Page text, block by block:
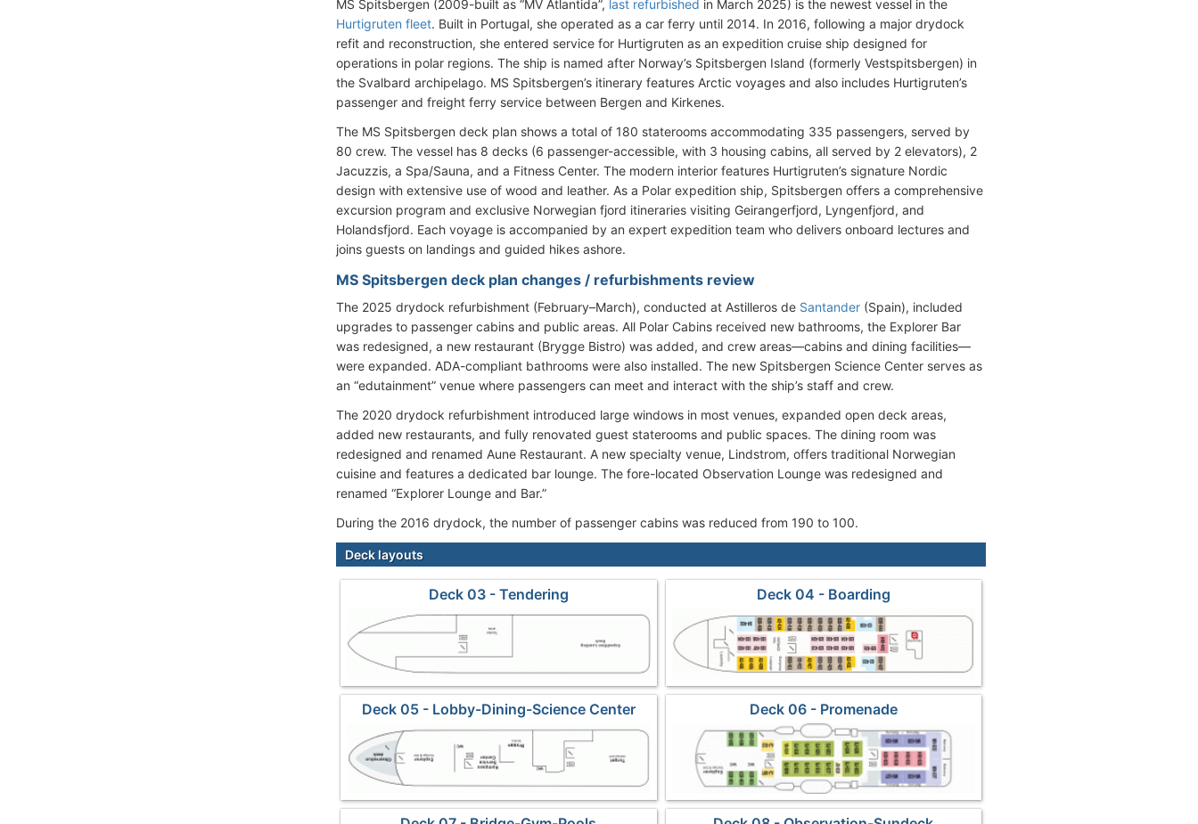
MS Spitsbergen (2009-built as “MV Atlantida”, last refurbished in March 2025) is the newest vessel in the
Hurtigruten fleet. Built in Portugal, she operated as a car ferry until 2014. In 2016, following a major drydock
refit and reconstruction, she entered service for Hurtigruten as an expedition cruise ship designed for
operations in polar regions. The ship is named after Norway’s Spitsbergen Island (formerly Vestspitsbergen) in
the Svalbard archipelago. MS Spitsbergen’s itinerary features Arctic voyages and also includes Hurtigruten’s
passenger and freight ferry service between Bergen and Kirkenes.
The MS Spitsbergen deck plan shows a total of 180 staterooms accommodating 335 passengers, served by
80 crew. The vessel has 8 decks (6 passenger-accessible, with 3 housing cabins, all served by 2 elevators), 2
Jacuzzis, a Spa/Sauna, and a Fitness Center. The modern interior features Hurtigruten’s signature Nordic
design with extensive use of wood and leather. As a Polar expedition ship, Spitsbergen offers a comprehensive
excursion program and exclusive Norwegian fjord itineraries visiting Geirangerfjord, Lyngenfjord, and
Holandsfjord. Each voyage is accompanied by an expert expedition team who delivers onboard lectures and
joins guests on landings and guided hikes ashore.
MS Spitsbergen deck plan changes / refurbishments review
The 2025 drydock refurbishment (February–March), conducted at Astilleros de Santander (Spain), included
upgrades to passenger cabins and public areas. All Polar Cabins received new bathrooms, the Explorer Bar
was redesigned, a new restaurant (Brygge Bistro) was added, and crew areas—cabins and dining facilities—
were expanded. ADA-compliant bathrooms were also installed. The new Spitsbergen Science Center serves as
an “edutainment” venue where passengers can meet and interact with the ship’s staff and crew.
The 2020 drydock refurbishment introduced large windows in most venues, expanded open deck areas,
added new restaurants, and fully renovated guest staterooms and public spaces. The dining room was
redesigned and renamed Aune Restaurant. A new specialty venue, Lindstrom, offers traditional Norwegian
cuisine and features a dedicated bar lounge. The fore-located Observation Lounge was redesigned and
renamed “Explorer Lounge and Bar.”
During the 2016 drydock, the number of passenger cabins was reduced from 190 to 100.
Deck layouts
Deck 03 - Tendering Deck 04 - Boarding
Deck 05 - Lobby-Dining-Science Center Deck 06 - Promenade